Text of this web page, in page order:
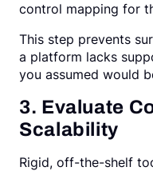
control mapping for
This step prevents
a platform lacks
you assumed would
3. Evaluate
Scalability
Rigid, off-the-shelf